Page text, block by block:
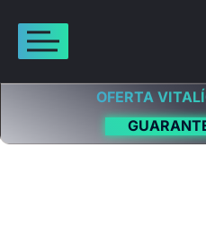
OFERTA